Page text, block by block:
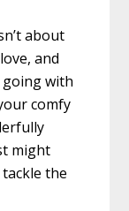
about
and
going with
comfy
might
the